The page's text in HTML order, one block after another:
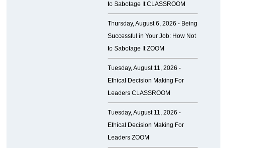
to Sabotage It CLASSROOM
Thursday, August 6, 2026 - Being
Successful in Your Job: How Not
to Sabotage It ZOOM
Tuesday, August 11, 2026 -
Ethical Decision Making For
Leaders CLASSROOM
Tuesday, August 11, 2026 -
Ethical Decision Making For
Leaders ZOOM